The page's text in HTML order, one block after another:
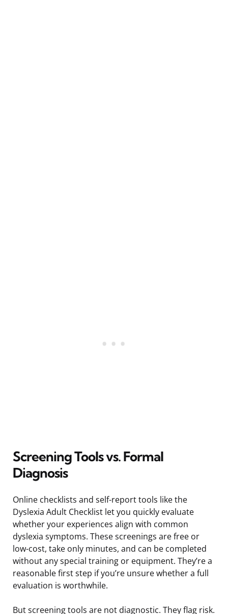
Screening Tools vs. Formal
Diagnosis
Online checklists and self-report tools like the
Dyslexia Adult Checklist let you quickly evaluate
whether your experiences align with common
dyslexia symptoms. These screenings are free or
low-cost, take only minutes, and can be completed
without any special training or equipment. They’re a
reasonable first step if you’re unsure whether a full
evaluation is worthwhile.
But screening tools are not diagnostic. They flag risk.